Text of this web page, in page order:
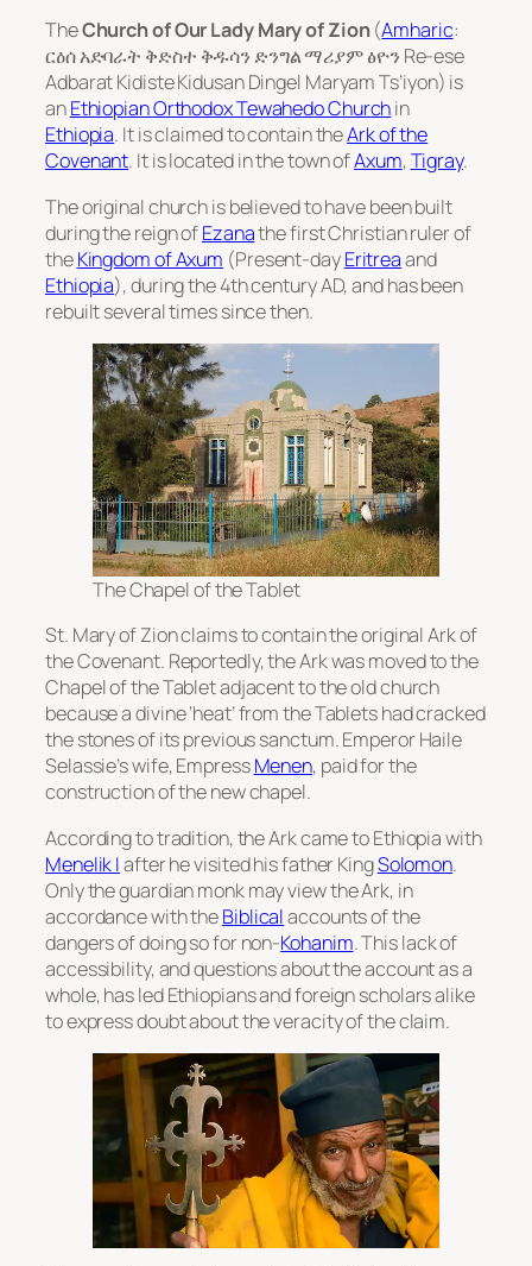
TheChurch of Our Lady Mary of Zion(Amharic:
ርዕሰ አድባራት ቅድስተ ቅዱሳን ድንግል ማሪያም ፅዮን Re-ese
Adbarat Kidiste Kidusan Dingel Maryam Ts’iyon) is
anEthiopian Orthodox Tewahedo Churchin
Ethiopia. It is claimed to contain theArk of the
Covenant. It is located in the town ofAxum,Tigray.
The original church is believed to have been built
during the reign ofEzanathe first Christian ruler of
theKingdom of Axum (Present-dayEritreaand
Ethiopia), during the 4th century AD, and has been
rebuilt several times since then.
The Chapel of the Tablet
St. Mary of Zion claims to contain the original Ark of
the Covenant. Reportedly, the Ark was moved to the
Chapel of the Tablet adjacent to the old church
because a divine ‘heat’ from the Tablets had cracked
the stones of its previous sanctum. Emperor Haile
Selassie’s wife, EmpressMenen, paid for the
construction of the new chapel.
According to tradition, the Ark came to Ethiopia with
Menelik Iafter he visited his father KingSolomon.
Only the guardian monk may view the Ark, in
accordance with theBiblicalaccounts of the
dangers of doing so for non-Kohanim. This lack of
accessibility, and questions about the account as a
whole, has led Ethiopians and foreign scholars alike
to express doubt about the veracity of the claim.